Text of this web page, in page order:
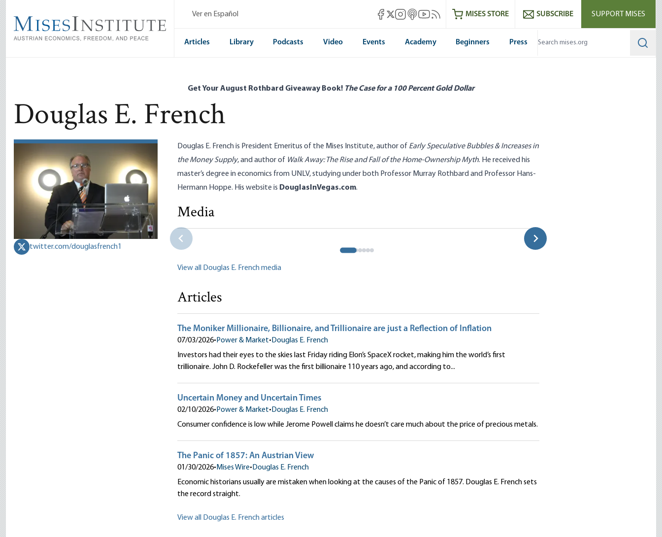
main
content
Ver en Español Mises Facebook
Mises X
Mises Instagram
Mises itunes
Mises Youtube
Mises RSS feedMISES STORE SUBSCRIBE SUPPORT MISES
Articles Library Podcasts Video Events Academy Beginners Press
Get Your August Rothbard Giveaway Book! The Case for a 100 Percent Gold Dollar
Douglas E. French
twitter.com/douglasfrench1
Douglas E. French is President Emeritus of the Mises Institute, author of Early Speculative Bubbles & Increases in
the Money Supply, and author of Walk Away: The Rise and Fall of the Home-Ownership Myth. He received his
master’s degree in economics from UNLV, studying under both Professor Murray Rothbard and Professor Hans-
Hermann Hoppe. His website is DouglasInVegas.com.
Media
Tariffs Destroy Consumer Choice
View all Douglas E. French media
Articles
The Moniker Millionaire, Billionaire, and Trillionaire are just a Reflection of Inflation
07/03/2026• Power & Market• Douglas E. French
Investors had their eyes to the skies last Friday riding Elon’s SpaceX rocket, making him the world’s first
trillionaire. John D. Rockefeller was the first billionaire 110 years ago, and according to...
Uncertain Money and Uncertain Times
02/10/2026• Power & Market• Douglas E. French
Consumer confidence is low while Jerome Powell claims he doesn’t care much about the price of precious metals.
The Panic of 1857: An Austrian View
01/30/2026• Mises Wire• Douglas E. French
Economic historians usually are mistaken when looking at the causes of the Panic of 1857. Douglas E. French sets
the record straight.
View all Douglas E. French articles